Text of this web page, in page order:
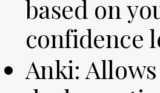
based on
confidence
Anki: